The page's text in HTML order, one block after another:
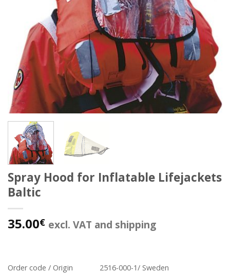
Spray Hood for Inflatable Lifejackets
Baltic
35.00€ excl. VAT and shipping
Order code / Origin
2516-000-1/ Sweden